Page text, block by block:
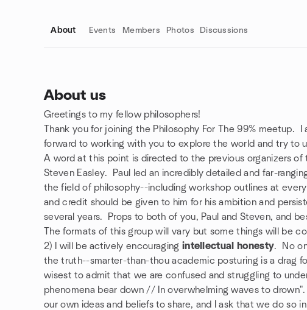
About Events Members Photos Discussions
About us
Greetings to my fellow philosophers!
Thank you for joining the Philosophy For The 99% meetup. I
forward to working with you to explore the world and try to
A word at this point is directed to the previous organizers of
Steven Easley. Paul led an incredibly detailed and far-
the field of philosophy--including workshop outlines at
and credit should be given to him for his ambition and
several years. Props to both of you, Paul and Steven, and
The formats of this group will vary but some things will be
2) I will be actively encouraging intellectual honesty. No
the truth--smarter-than-thou academic posturing is a drag
wisest to admit that we are confused and struggling to
phenomena bear down // In overwhelming waves to
our own ideas and beliefs to share, and I ask that we do so
Group links